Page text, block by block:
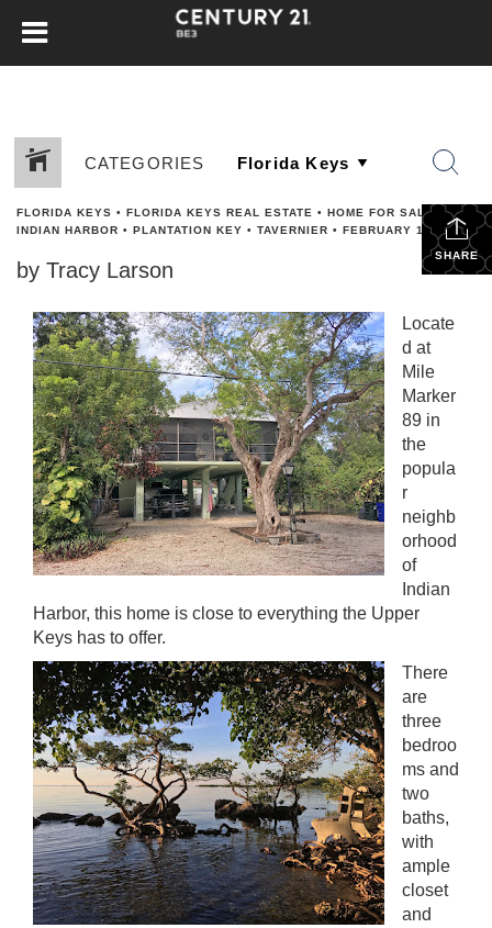
CATEGORIES
SHARE
FLORIDA KEYS • FLORIDA KEYS REAL ESTATE • HOME FOR SALE
INDIAN HARBOR • PLANTATION KEY • TAVERNIER • FEBRUARY 15, 2017
by Tracy Larson
Locate
d at
Mile
Marker
89 in
the
popula
r
neighb
orhood
of
Indian
Harbor, this home is close to everything the Upper
Keys has to offer.
There
are
three
bedroo
ms and
two
baths,
with
ample
closet
and